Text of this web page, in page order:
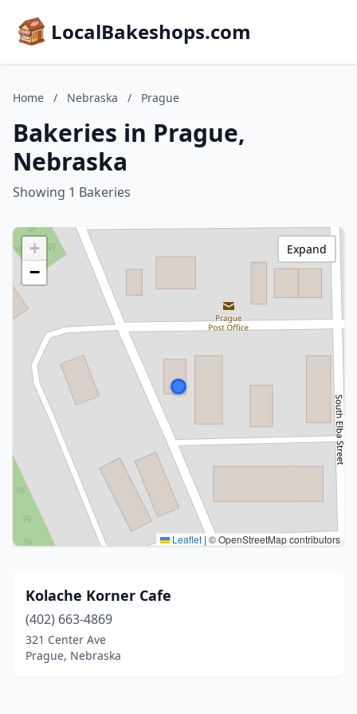
LocalBakeshops.com
Home / Nebraska / Prague
Bakeries in Prague,
Nebraska
Showing 1 Bakeries
+
−
Leaflet | © OpenStreetMap contributors
Expand
Kolache Korner Cafe
(402) 663-4869
321 Center Ave
Prague, Nebraska